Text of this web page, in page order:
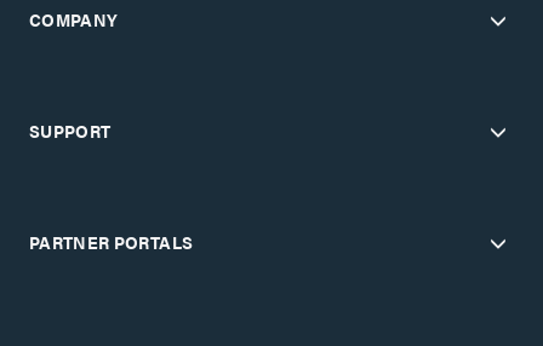
COMPANY
SUPPORT
PARTNER PORTALS